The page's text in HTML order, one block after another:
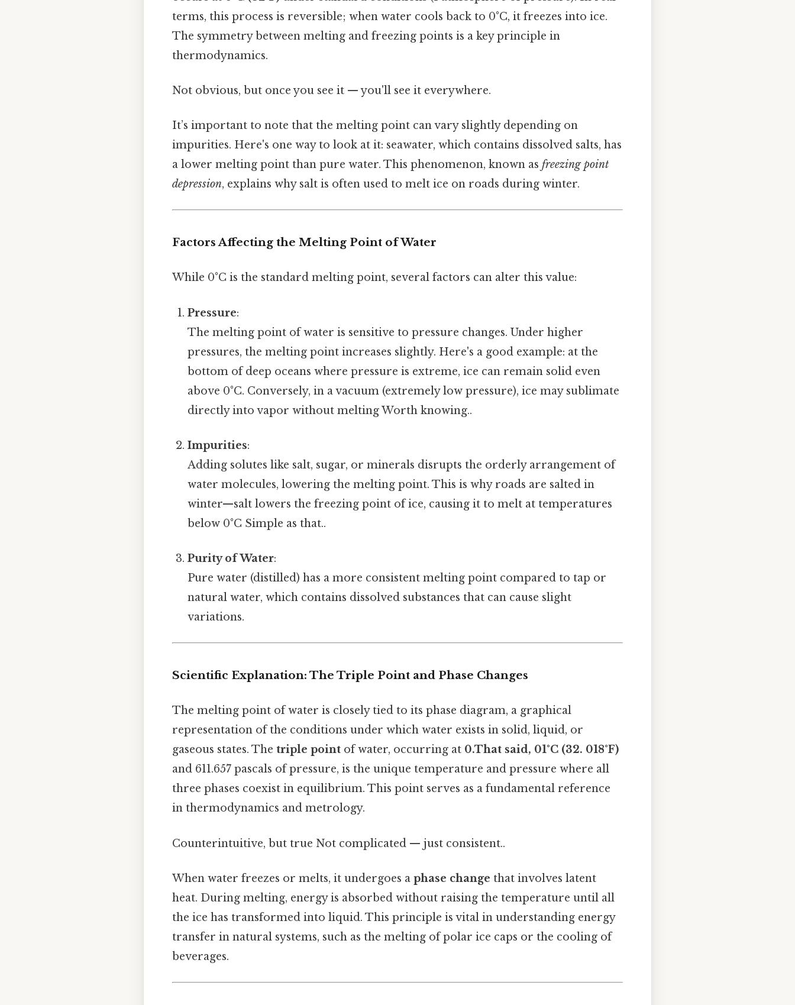
terms, this process is reversible; when water cools back to 0°C, it freezes into ice.
The symmetry between melting and freezing points is a key principle in
thermodynamics.
Not obvious, but once you see it — you'll see it everywhere.
It’s important to note that the melting point can vary slightly depending on
impurities. Here's one way to look at it: seawater, which contains dissolved salts, has
a lower melting point than pure water. This phenomenon, known as freezing point
depression, explains why salt is often used to melt ice on roads during winter.
Factors Affecting the Melting Point of Water
While 0°C is the standard melting point, several factors can alter this value:
Pressure:
The melting point of water is sensitive to pressure changes. Under higher
pressures, the melting point increases slightly. Here's a good example: at the
bottom of deep oceans where pressure is extreme, ice can remain solid even
above 0°C. Conversely, in a vacuum (extremely low pressure), ice may sublimate
directly into vapor without melting Worth knowing..
Impurities:
Adding solutes like salt, sugar, or minerals disrupts the orderly arrangement of
water molecules, lowering the melting point. This is why roads are salted in
winter—salt lowers the freezing point of ice, causing it to melt at temperatures
below 0°C Simple as that..
Purity of Water:
Pure water (distilled) has a more consistent melting point compared to tap or
natural water, which contains dissolved substances that can cause slight
variations.
Scientific Explanation: The Triple Point and Phase Changes
The melting point of water is closely tied to its phase diagram, a graphical
representation of the conditions under which water exists in solid, liquid, or
gaseous states. The triple point of water, occurring at 0.That said, 01°C (32. 018°F)
and 611.657 pascals of pressure, is the unique temperature and pressure where all
three phases coexist in equilibrium. This point serves as a fundamental reference
in thermodynamics and metrology.
Counterintuitive, but true Not complicated — just consistent..
When water freezes or melts, it undergoes a phase change that involves latent
heat. During melting, energy is absorbed without raising the temperature until all
the ice has transformed into liquid. This principle is vital in understanding energy
transfer in natural systems, such as the melting of polar ice caps or the cooling of
beverages.